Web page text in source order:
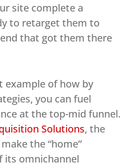
site complete a
to retarget them to
that got them there
example of how by
you can fuel
at the top-mid funnel.
Solutions, the
the “home”
its omnichannel